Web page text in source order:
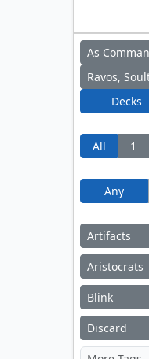
As
Decks
All 1
Any
Artifacts
Aristocrats
Blink
Discard